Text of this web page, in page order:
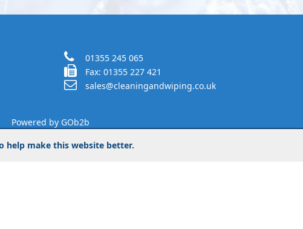
01355 245 065
Fax: 01355 227 421
sales@cleaningandwiping.co.uk
Powered by GOb2b
help make this website better.